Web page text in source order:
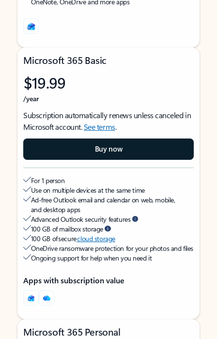
Microsoft 365 Basic
$19.99
/year
Subscription automatically renews unless canceled in
Microsoft account.See terms.
Buy now
For 1 person
Use on multiple devices at the same time
Ad-free Outlook email and calendar on web, mobile,
and desktop apps
Advanced Outlook security features
100 GB of mailbox storage
100 GB of securecloud storage
OneDrive ransomware protection for your photos and files
Ongoing support for help when you need it
Apps with subscription value
Microsoft 365 Personal